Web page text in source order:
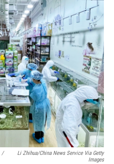
/
Li Zhihua/China News Service Via Getty
Images